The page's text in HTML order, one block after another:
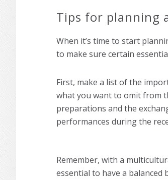
Tips for planning
When it’s time to start
to make sure certain
First, make a list of the
what you want to omit from
preparations and the
performances during the
Remember, with a
essential to have a